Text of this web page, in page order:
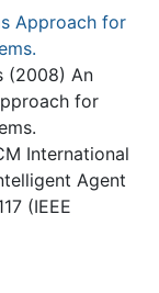
Approach for
(2008) An
for
International
Agent
(IEEE